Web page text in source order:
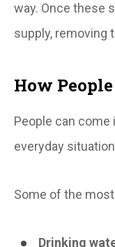
way. Once these
supply, removing
How
People can come
everyday
Some of the
Drinking